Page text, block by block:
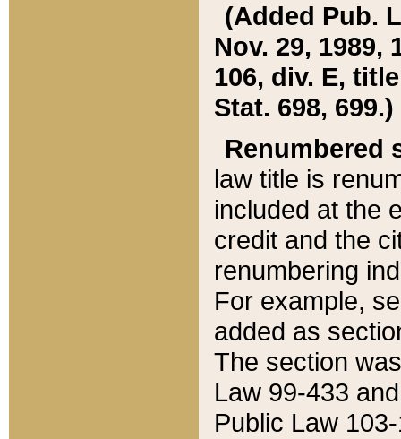
(Added Pub.
Nov. 29, 1989,
106, div. E,
Stat. 698, 699.)
Renumbered
law title is
included at the
credit and the
renumbering
For example,
added as
The section
Law 99-433
Public Law